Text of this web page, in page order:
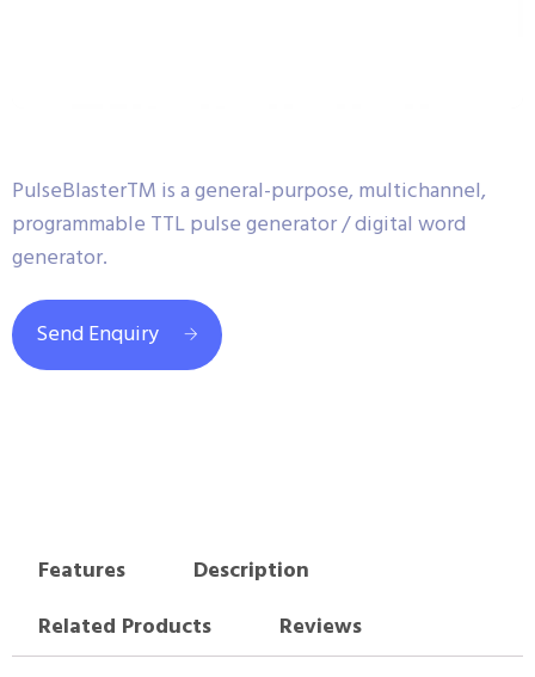
PulseBlasterTM is a general-purpose, multichannel,
programmable TTL pulse generator / digital word
generator.
Send Enquiry
Features
Description
Related Products
Reviews